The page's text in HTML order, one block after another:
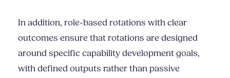
In addition, role-based rotations with clear
outcomes ensure that rotations are designed
around specific capability development goals,
with defined outputs rather than passive